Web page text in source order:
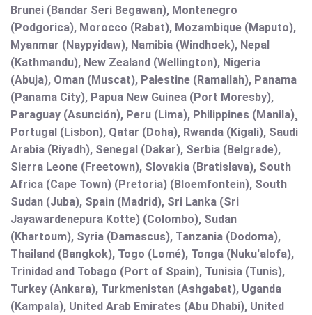
Brunei (Bandar Seri Begawan), Montenegro
(Podgorica), Morocco (Rabat), Mozambique (Maputo),
Myanmar (Naypyidaw), Namibia (Windhoek), Nepal
(Kathmandu), New Zealand (Wellington), Nigeria
(Abuja), Oman (Muscat), Palestine (Ramallah), Panama
(Panama City), Papua New Guinea (Port Moresby),
Paraguay (Asunción), Peru (Lima), Philippines (Manila)¸
Portugal (Lisbon), Qatar (Doha), Rwanda (Kigali), Saudi
Arabia (Riyadh), Senegal (Dakar), Serbia (Belgrade),
Sierra Leone (Freetown), Slovakia (Bratislava), South
Africa (Cape Town) (Pretoria) (Bloemfontein), South
Sudan (Juba), Spain (Madrid), Sri Lanka (Sri
Jayawardenepura Kotte) (Colombo), Sudan
(Khartoum), Syria (Damascus), Tanzania (Dodoma),
Thailand (Bangkok), Togo (Lomé), Tonga (Nuku'alofa),
Trinidad and Tobago (Port of Spain), Tunisia (Tunis),
Turkey (Ankara), Turkmenistan (Ashgabat), Uganda
(Kampala), United Arab Emirates (Abu Dhabi), United